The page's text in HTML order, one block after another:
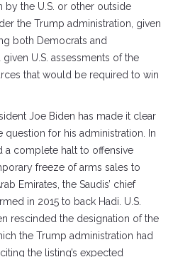
by the U.S. or other outside
the Trump administration, given
both Democrats and
U.S. assessments of the
that would be required to win
Joe Biden has made it clear
for his administration. In
a complete halt to offensive
freeze of arms sales to
Emirates, the Saudis’ chief
in 2015 to back Hadi. U.S.
rescinded the designation of the
the Trump administration had
the listing’s expected